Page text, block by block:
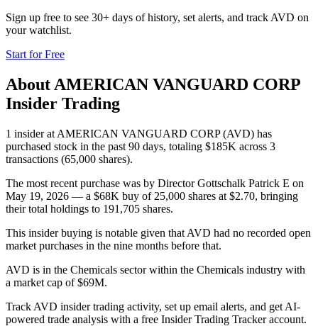
Sign up free to see 30+ days of history, set alerts, and track AVD on
your watchlist.
Start for Free
About AMERICAN VANGUARD CORP
Insider Trading
1 insider at AMERICAN VANGUARD CORP (AVD) has
purchased stock in the past 90 days, totaling $185K across 3
transactions (65,000 shares).
The most recent purchase was by Director Gottschalk Patrick E on
May 19, 2026 — a $68K buy of 25,000 shares at $2.70, bringing
their total holdings to 191,705 shares.
This insider buying is notable given that AVD had no recorded open
market purchases in the nine months before that.
AVD is in the Chemicals sector within the Chemicals industry with
a market cap of $69M.
Track AVD insider trading activity, set up email alerts, and get AI-
powered trade analysis with a free Insider Trading Tracker account.